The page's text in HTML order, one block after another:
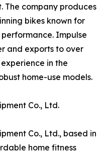
The company produces
bikes known for
Impulse
and exports to over
in the
home-use models.
Co., Ltd.
Co., Ltd., based in
home fitness